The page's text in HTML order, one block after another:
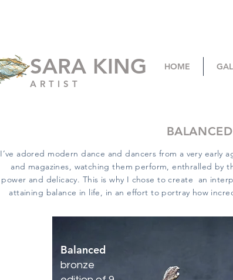
HOME
SARA KING
ARTIST
BALANCED
I’ve adored modern dance and dancers from a very early
and magazines, watching them perform, enthralled by
power and delicacy. This is why I chose to create an
attaining balance in life, in an effort to portray how
Balanced
bronze